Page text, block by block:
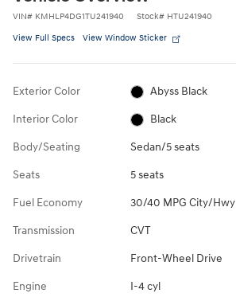
VIN# KMHLP4DG1TU241940 Stock# HTU241940
View Full Specs View Window Sticker
Exterior Color Abyss Black
Interior Color Black
Body/Seating Sedan/5 seats
Seats 5 seats
Fuel Economy 30/40 MPG City/Hwy
Transmission CVT
Drivetrain Front-Wheel Drive
Engine I-4 cyl